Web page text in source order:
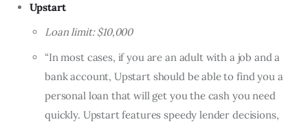
Upstart
Loan limit: $10,000
“In most cases, if you are an adult with a job and a
bank account, Upstart should be able to find you a
personal loan that will get you the cash you need
quickly. Upstart features speedy lender decisions,